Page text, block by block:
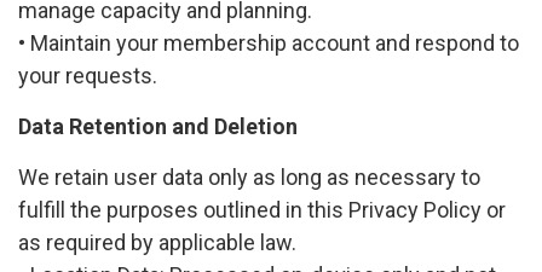
manage capacity and planning.
• Maintain your membership account and respond to
your requests.
Data Retention and Deletion
We retain user data only as long as necessary to
fulfill the purposes outlined in this Privacy Policy or
as required by applicable law.